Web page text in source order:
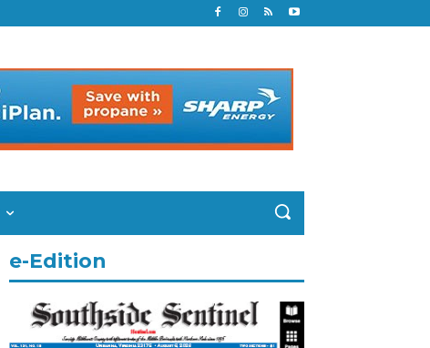
e-Edition